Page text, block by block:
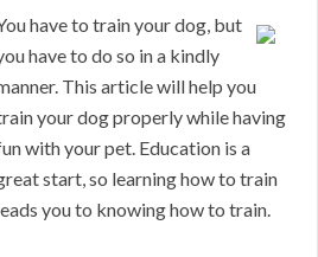
have to train your dog, but
have to do so in a kindly
This article will help you
your dog properly while having
with your pet. Education is a
start, so learning how to train
you to knowing how to train.